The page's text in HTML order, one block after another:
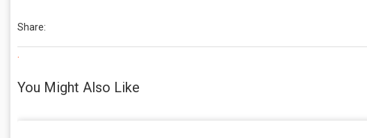
Share:
.
You Might Also Like